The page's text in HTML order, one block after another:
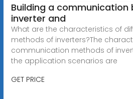
Building a communication
inverter and
What are the characteristics of
methods of inverters?The
communication methods of
the application scenarios are
GET PRICE